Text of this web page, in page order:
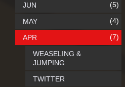
JUN (5)
MAY (4)
APR (7)
WEASELING &
JUMPING
TWITTER